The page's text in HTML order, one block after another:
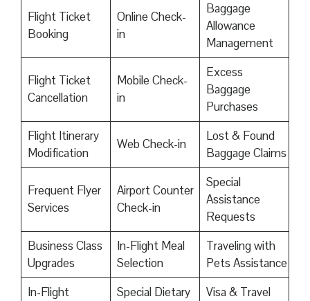
Flight Ticket
Booking
Online Check-
in
Baggage
Allowance
Management
Flight Ticket
Cancellation
Mobile Check-
in
Excess
Baggage
Purchases
Flight Itinerary
Modification
Web Check-in
Lost & Found
Baggage Claims
Frequent Flyer
Services
Airport Counter
Check-in
Special
Assistance
Requests
Business Class
Upgrades
In-Flight Meal
Selection
Traveling with
Pets Assistance
In-Flight
Special Dietary
Visa & Travel